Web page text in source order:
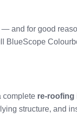
and for good
complete re-roofing
structure, and